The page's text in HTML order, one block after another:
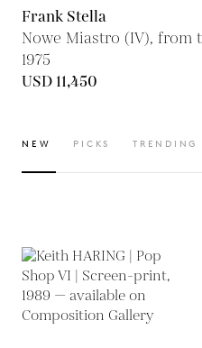
Frank Stella
Nowe Miastro (IV), from
1975
USD 11,450
NEW PICKS TRENDING